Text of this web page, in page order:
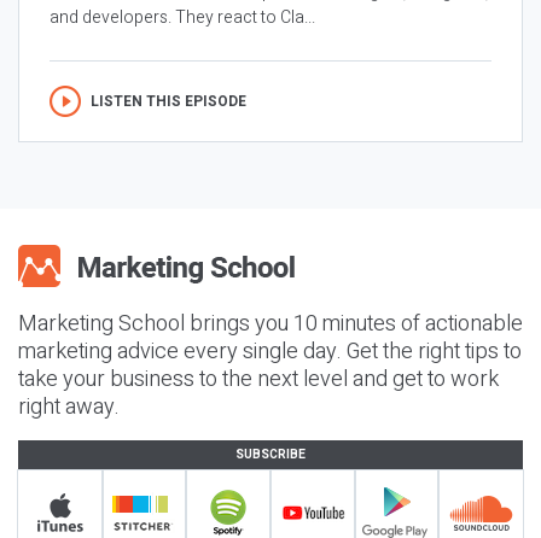
and developers. They react to Cla...
LISTEN THIS EPISODE
Marketing School brings you 10 minutes of actionable
marketing advice every single day. Get the right tips to
take your business to the next level and get to work
right away.
SUBSCRIBE